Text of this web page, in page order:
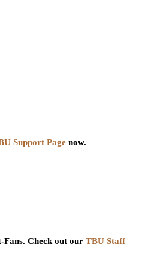
Support Page now.
Check out our TBU Staff